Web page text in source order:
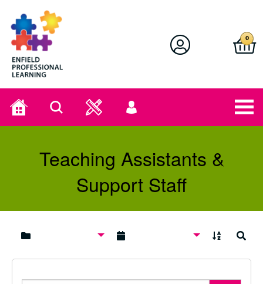
Enfield Professional Learning
0
Home Search
User
menu
Teaching Assistants &
Support Staff
Search